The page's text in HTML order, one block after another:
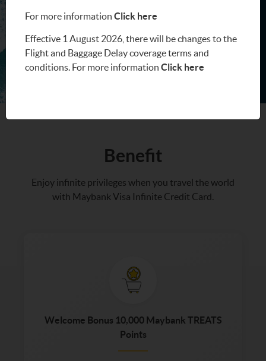
Benefit
Enjoy infinite privileges when you travel the world
with Maybank Visa Infinite Credit Card.
Welcome Bonus 10,000 Maybank TREATS
Points
For more information Click here
Effective 1 August 2026, there will be changes to the
Flight and Baggage Delay coverage terms and
conditions. For more information Click here